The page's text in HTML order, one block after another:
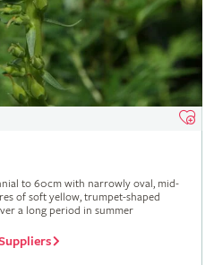
to 60cm with narrowly oval, mid-
of soft yellow, trumpet-shaped
a long period in summer